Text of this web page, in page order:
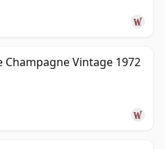
Champagne Vintage 1972